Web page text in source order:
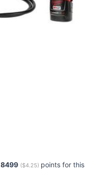
8499 ($4.25) points for this